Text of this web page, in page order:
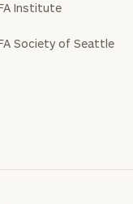
Institute
Society of Seattle